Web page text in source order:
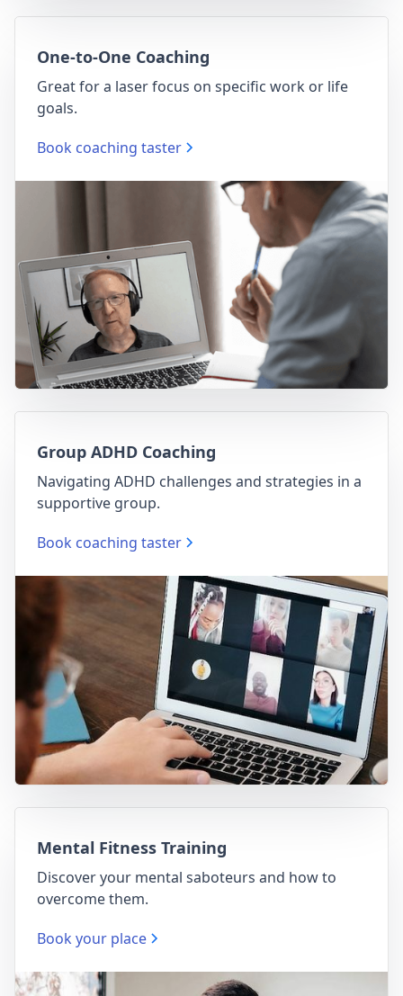
One-to-One Coaching
Great for a laser focus on specific work or life
goals.
Book coaching taster
Group ADHD Coaching
Navigating ADHD challenges and strategies in a
supportive group.
Book coaching taster
Mental Fitness Training
Discover your mental saboteurs and how to
overcome them.
Book your place